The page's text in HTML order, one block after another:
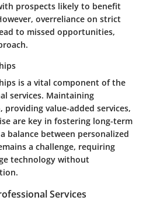
prospects likely to benefit
overreliance on strict
to missed opportunities,
is a vital component of the
services. Maintaining
value-added services,
are key in fostering long-term
balance between personalized
a challenge, requiring
technology without
Services